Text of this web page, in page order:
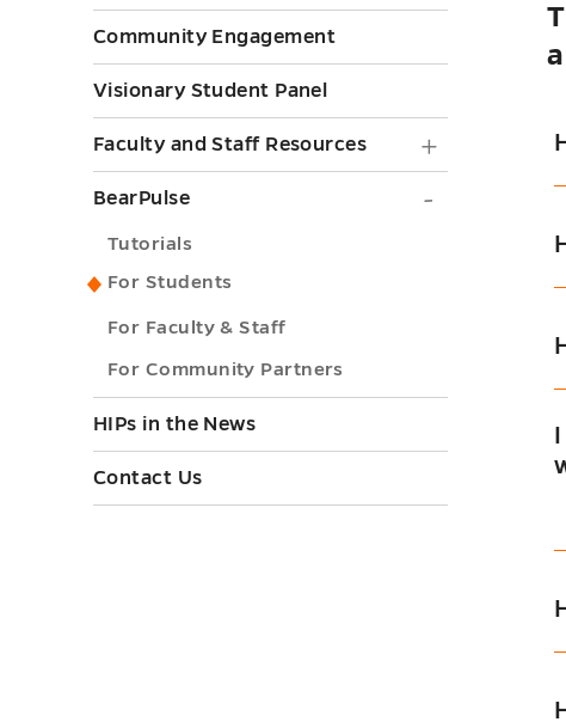
Impact
Practices
toggle
Community Engagement
Visionary Student Panel
Faculty and Staff Resources
and
Resources
BearPulse
Tutorials
For Students
For Faculty & Staff
For Community Partners
HIPs in the News
Contact Us